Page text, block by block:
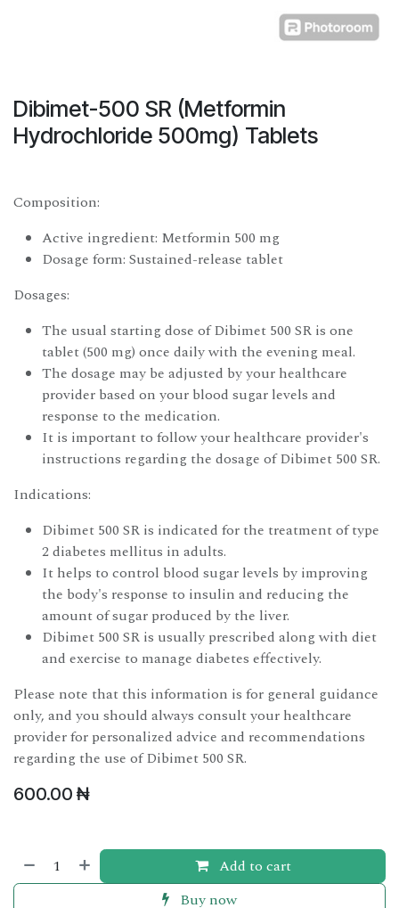
Dibimet-500 SR (Metformin
Hydrochloride 500mg) Tablets
Composition:
Active ingredient: Metformin 500 mg
Dosage form: Sustained-release tablet
Dosages:
The usual starting dose of Dibimet 500 SR is one
tablet (500 mg) once daily with the evening meal.
The dosage may be adjusted by your healthcare
provider based on your blood sugar levels and
response to the medication.
It is important to follow your healthcare provider's
instructions regarding the dosage of Dibimet 500 SR.
Indications:
Dibimet 500 SR is indicated for the treatment of type
2 diabetes mellitus in adults.
It helps to control blood sugar levels by improving
the body's response to insulin and reducing the
amount of sugar produced by the liver.
Dibimet 500 SR is usually prescribed along with diet
and exercise to manage diabetes effectively.
Please note that this information is for general guidance
only, and you should always consult your healthcare
provider for personalized advice and recommendations
regarding the use of Dibimet 500 SR.
600.00 ₦
Add to cart
Buy now